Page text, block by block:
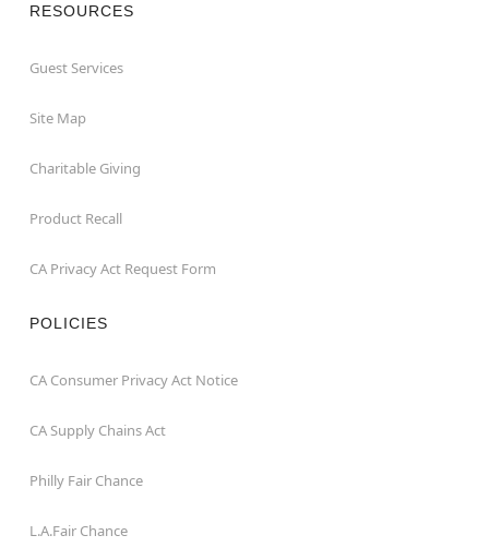
RESOURCES
Guest Services
Site Map
Charitable Giving
Product Recall
CA Privacy Act Request Form
POLICIES
CA Consumer Privacy Act Notice
CA Supply Chains Act
Philly Fair Chance
L.A.Fair Chance